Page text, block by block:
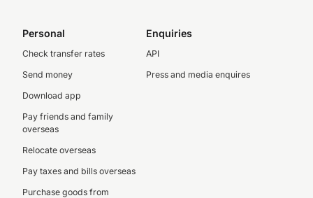
Personal
Check transfer rates
Send money
Download app
Pay friends and family
overseas
Relocate overseas
Pay taxes and bills overseas
Purchase goods from
Enquiries
API
Press and media enquires